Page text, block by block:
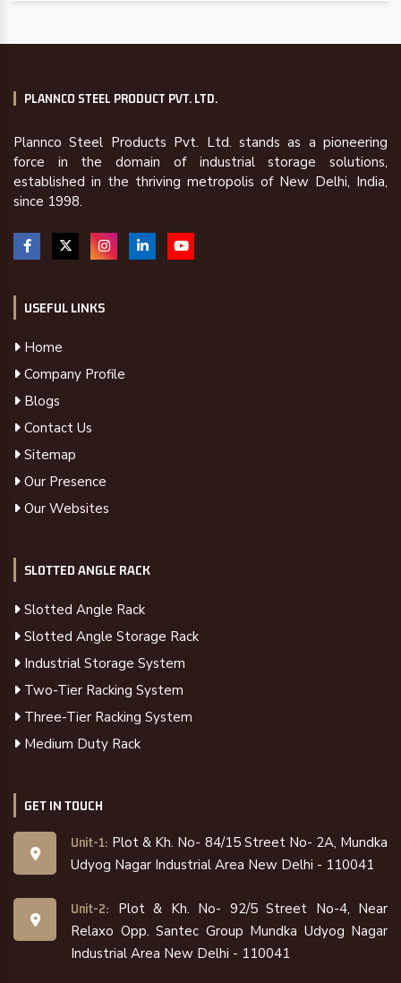
PLANNCO STEEL PRODUCT PVT. LTD.
Plannco Steel Products Pvt. Ltd. stands as a pioneering
force in the domain of industrial storage solutions,
established in the thriving metropolis of New Delhi, India,
since 1998.
USEFUL LINKS
Home
Company Profile
Blogs
Contact Us
Sitemap
Our Presence
Our Websites
SLOTTED ANGLE RACK
Slotted Angle Rack
Slotted Angle Storage Rack
Industrial Storage System
Two-Tier Racking System
Three-Tier Racking System
Medium Duty Rack
GET IN TOUCH
Unit-1: Plot & Kh. No- 84/15 Street No- 2A, Mundka
Udyog Nagar Industrial Area New Delhi - 110041
Unit-2:
Plot & Kh. No- 92/5 Street No-4, Near
Relaxo Opp. Santec Group Mundka Udyog Nagar
Industrial Area New Delhi - 110041